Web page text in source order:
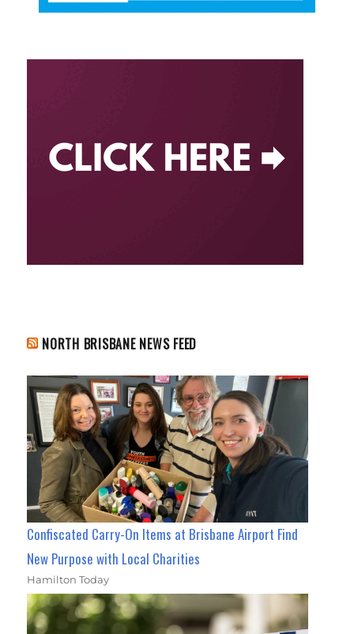
NORTH BRISBANE NEWS FEED
Confiscated Carry-On Items at Brisbane Airport Find
New Purpose with Local Charities
Hamilton Today